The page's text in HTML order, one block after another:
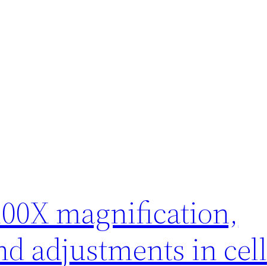
magnification,
adjustments in cell